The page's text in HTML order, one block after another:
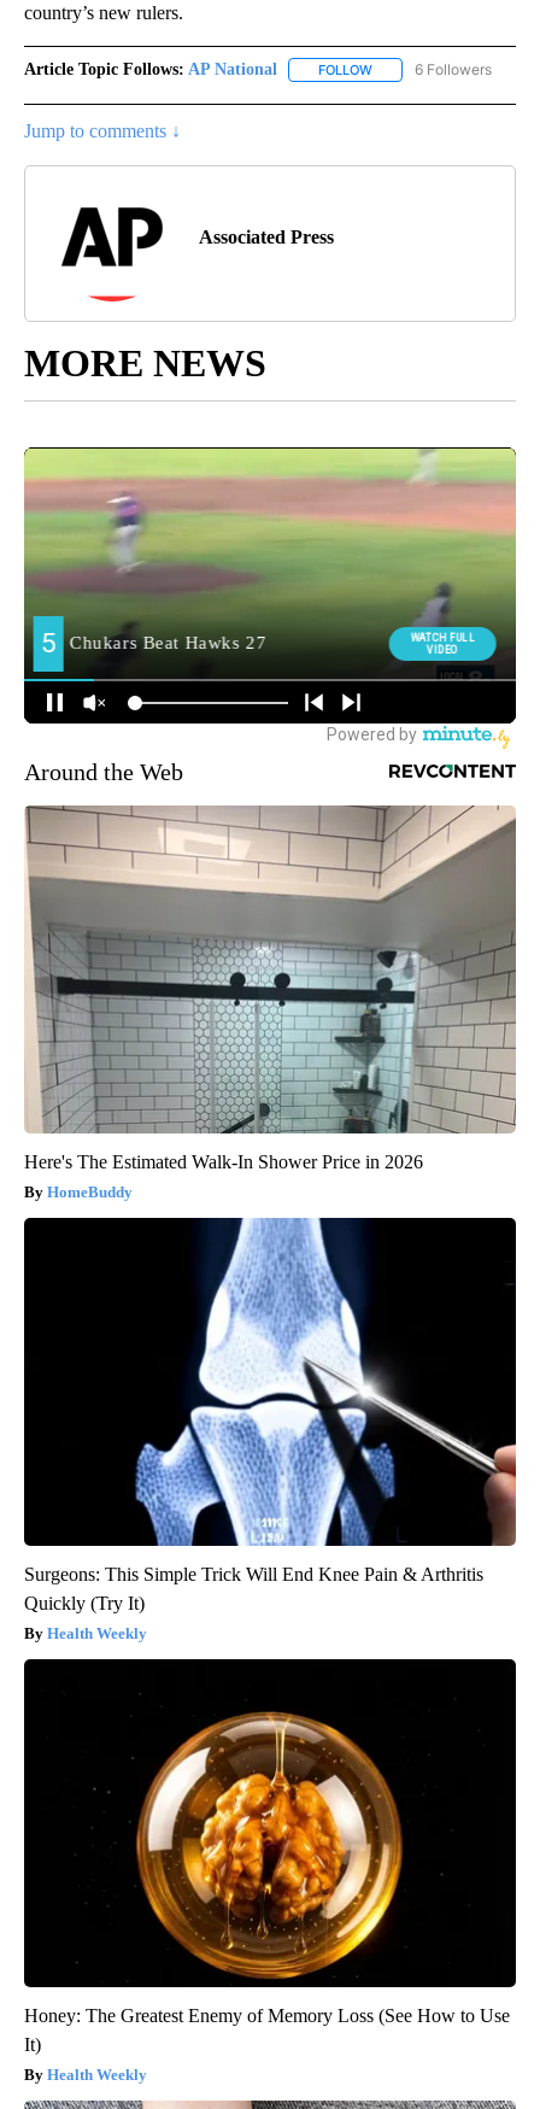
country’s new rulers.
Article Topic Follows: AP National FOLLOW FOLLOW "AP NATIONAL"
6 Followers
Jump to comments ↓
Associated Press
MORE NEWS
Around the Web
Here's The Estimated Walk-In Shower Price in 2026
HomeBuddy
Surgeons: This Simple Trick Will End Knee Pain & Arthritis
Quickly (Try It)
Health Weekly
Honey: The Greatest Enemy of Memory Loss (See How to Use
It)
Health Weekly